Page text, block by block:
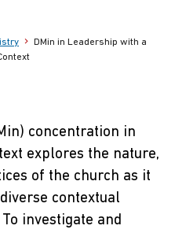
DMin in Leadership with a
concentration in
explores the nature,
of the church as it
contextual
investigate and